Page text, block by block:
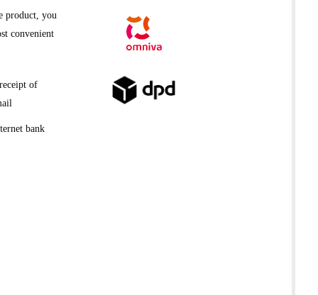
product, you
convenient
of
bank